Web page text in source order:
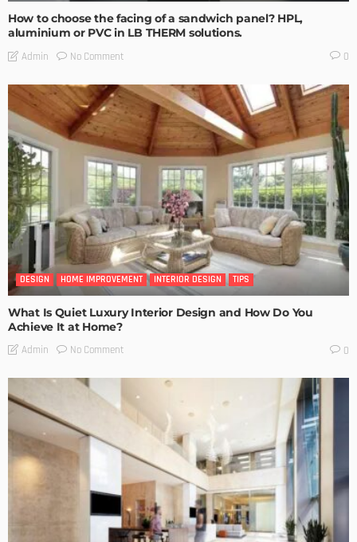
How to choose the facing of a sandwich panel? HPL,
aluminium or PVC in LB THERM solutions.
Admin No Comment 0
DESIGN HOME IMPROVEMENT INTERIOR DESIGN TIPS
What Is Quiet Luxury Interior Design and How Do You
Achieve It at Home?
Admin No Comment 0